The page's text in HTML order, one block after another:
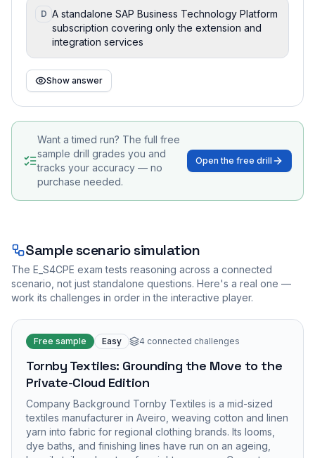
D A standalone SAP Business Technology Platform
subscription covering only the extension and
integration services
Show answer
Want a timed run? The full free
sample drill grades you and
tracks your accuracy — no
purchase needed.
Open the free drill
Sample scenario simulation
The E_S4CPE exam tests reasoning across a connected
scenario, not just standalone questions. Here's a real one —
work its challenges in order in the interactive player.
Free sample Easy 4 connected challenges
Tornby Textiles: Grounding the Move to the
Private-Cloud Edition
Company Background Tornby Textiles is a mid-sized
textiles manufacturer in Aveiro, weaving cotton and linen
yarn into fabric for regional clothing brands. Its looms,
dye baths, and finishing lines have run on an ageing,